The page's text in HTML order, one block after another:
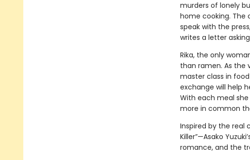
murders of lonely
home cooking. The
speak with the
writes a letter
Rika, the only
than ramen. As the
master class in
exchange will help
With each meal she
more in common
Inspired by the real
Killer”—Asako
romance, and the